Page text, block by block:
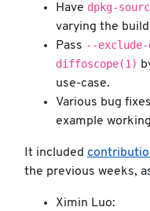
Have dpkg-
varying the
Pass --
diffoscope(1)
use-case.
Various bug
example
It included
the previous weeks,
Ximin Luo: